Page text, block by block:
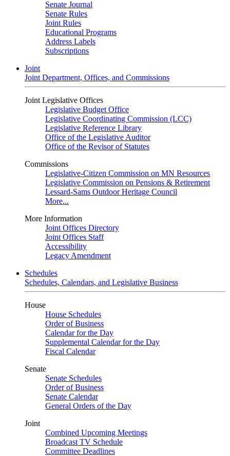
Senate Journal
Senate Rules
Joint Rules
Educational Programs
Address Labels
Subscriptions
Joint
Joint Department, Offices, and Commissions
Joint Legislative Offices
Legislative Budget Office
Legislative Coordinating Commission (LCC)
Legislative Reference Library
Office of the Legislative Auditor
Office of the Revisor of Statutes
Commissions
Legislative-Citizen Commission on MN Resources
Legislative Commission on Pensions & Retirement
Lessard-Sams Outdoor Heritage Council
More...
More Information
Joint Offices Directory
Joint Offices Staff
Accessibility
Legacy Amendment
Schedules
Schedules, Calendars, and Legislative Business
House
House Schedules
Order of Business
Calendar for the Day
Supplemental Calendar for the Day
Fiscal Calendar
Senate
Senate Schedules
Order of Business
Senate Calendar
General Orders of the Day
Joint
Combined Upcoming Meetings
Broadcast TV Schedule
Committee Deadlines